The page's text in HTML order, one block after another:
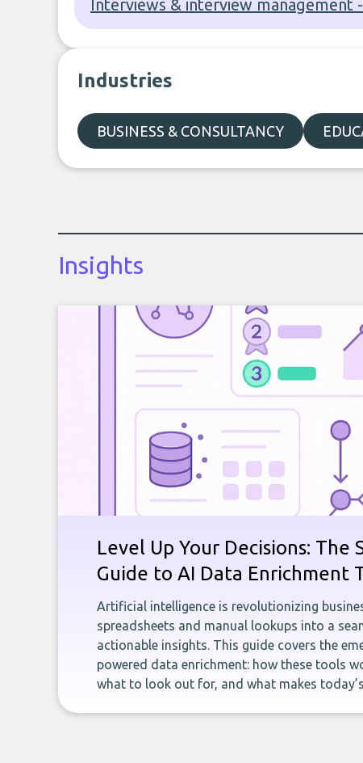
Interviews & interview management
Industries
BUSINESS & CONSULTANCY
Insights
Level Up Your Decisions: The
Guide to AI Data Enrichment
Artificial intelligence is revolutionizing
spreadsheets and manual lookups into a
actionable insights. This guide covers the
powered data enrichment: how these tools
what to look out for, and what makes